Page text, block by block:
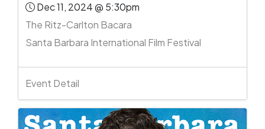
Dec 11, 2024 @ 5:30pm
The Ritz-Carlton Bacara
Santa Barbara International Film Festival
Event Detail